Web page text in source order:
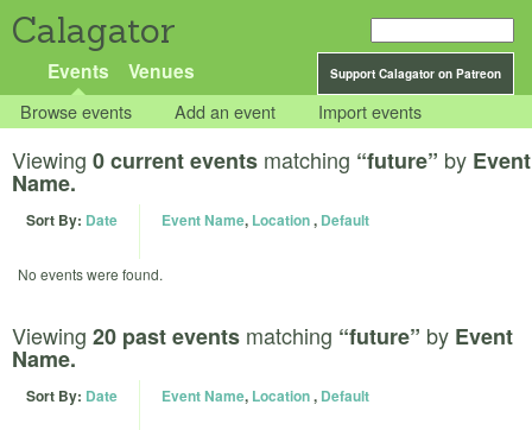
Calagator
Support Calagator on Patreon
Events Venues
Browse events Add an event Import events
Viewing 0 current events matching “future” by Event
Name.
Sort By: Date Event Name, Location, Default
No events were found.
Viewing 20 past events matching “future” by Event
Name.
Sort By: Date Event Name, Location, Default